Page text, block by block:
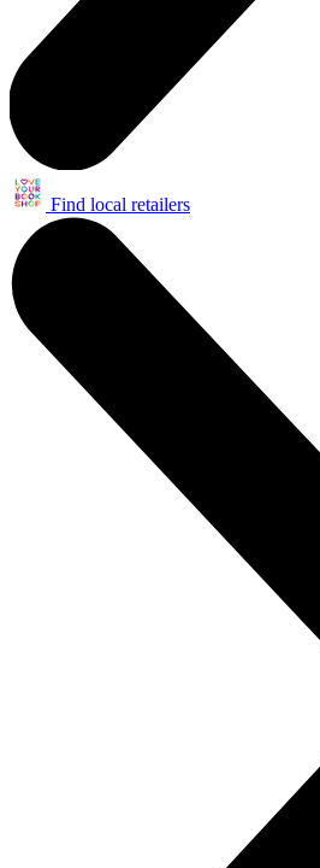
Find local retailers